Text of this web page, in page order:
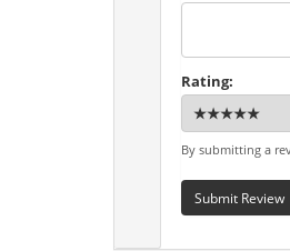
Rating:
By submitting a
Submit Review